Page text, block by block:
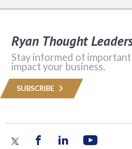
Ryan Thought
Stay informed of important
impact your business.
SUBSCRIBE